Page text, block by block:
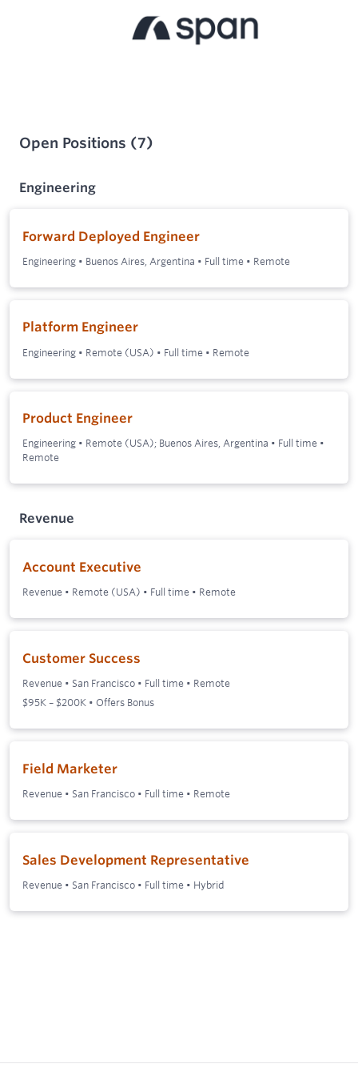
Open Positions (7)
Engineering
Forward Deployed Engineer
Engineering • Buenos Aires, Argentina • Full time • Remote
Platform Engineer
Engineering • Remote (USA) • Full time • Remote
Product Engineer
Engineering • Remote (USA); Buenos Aires, Argentina • Full time •
Remote
Revenue
Account Executive
Revenue • Remote (USA) • Full time • Remote
Customer Success
Revenue • San Francisco • Full time • Remote
$95K – $200K • Offers Bonus
Field Marketer
Revenue • San Francisco • Full time • Remote
Sales Development Representative
Revenue • San Francisco • Full time • Hybrid